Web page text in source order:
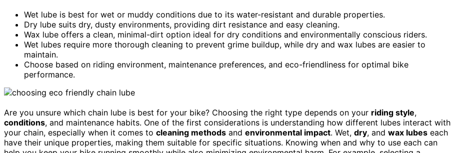
Wet lube is best for wet or muddy conditions due to its water-resistant and durable properties.
Dry lube suits dry, dusty environments, providing dirt resistance and easy cleaning.
Wax lube offers a clean, minimal-dirt option ideal for dry conditions and environmentally conscious riders.
Wet lubes require more thorough cleaning to prevent grime buildup, while dry and wax lubes are easier to
maintain.
Choose based on riding environment, maintenance preferences, and eco-friendliness for optimal bike
performance.
Are you unsure which chain lube is best for your bike? Choosing the right type depends on your riding style,
conditions, and maintenance habits. One of the first considerations is understanding how different lubes interact with
your chain, especially when it comes to cleaning methods and environmental impact. Wet, dry, and wax lubes each
have their unique properties, making them suitable for specific situations. Knowing when and why to use each can